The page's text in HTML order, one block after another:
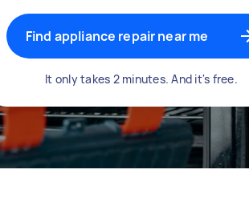
Find appliance repair near me
It only takes 2 minutes. And it's free.